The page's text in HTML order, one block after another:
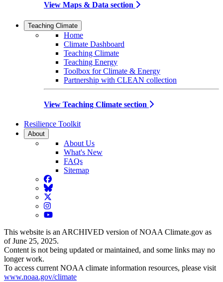
View Maps & Data section
Teaching Climate
Home
Climate Dashboard
Teaching Climate
Teaching Energy
Toolbox for Climate & Energy
Partnership with CLEAN collection
View Teaching Climate section
Resilience Toolkit
About
About Us
What's New
FAQs
Sitemap
Facebook
BlueSky
Twitter
Instagram
YouTube
This website is an ARCHIVED version of NOAA Climate.gov as
of June 25, 2025.
Content is not being updated or maintained, and some links may no
longer work.
To access current NOAA climate information resources, please visit
www.noaa.gov/climate